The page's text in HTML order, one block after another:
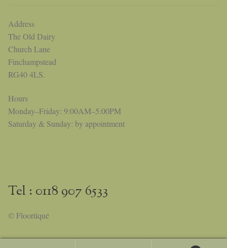
Address
The Old Dairy
Church Lane
Finchampstead
RG40 4LS.
Hours
Monday–Friday: 9:00AM–5:00PM
Saturday & Sunday: by appointment
Tel : 0118 907 6533
© Floortiqué